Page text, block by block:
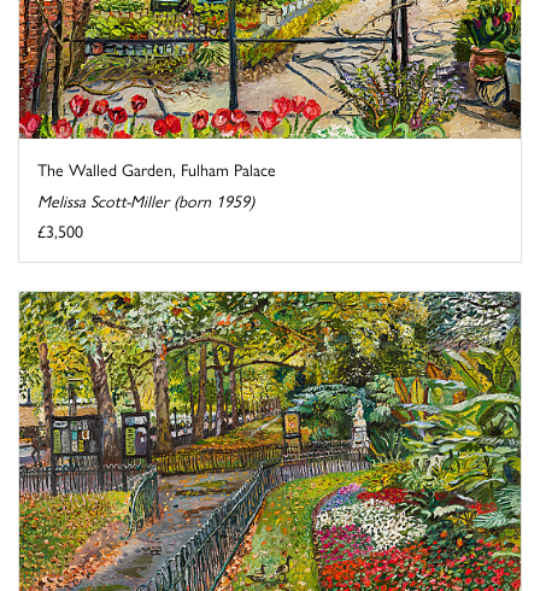
The Walled Garden, Fulham Palace
Melissa Scott-Miller (born 1959)
£3,500